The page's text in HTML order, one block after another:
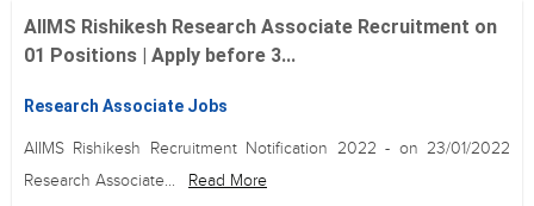
AIIMS Rishikesh Research Associate Recruitment on
01 Positions | Apply before 3...
Research Associate Jobs
AIIMS Rishikesh Recruitment Notification 2022 - on 23/01/2022
Research Associate...
Read More